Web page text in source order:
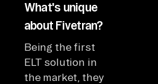
What's unique
about Fivetran?
Being the first
ELT solution in
the market, they